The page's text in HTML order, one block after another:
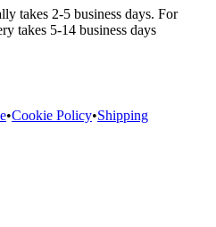
takes 2-5 business days. For
takes 5-14 business days
•Cookie Policy•Shipping